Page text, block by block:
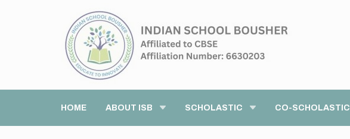
HOME ABOUT ISB SCHOLASTIC CO-SCHOLASTIC